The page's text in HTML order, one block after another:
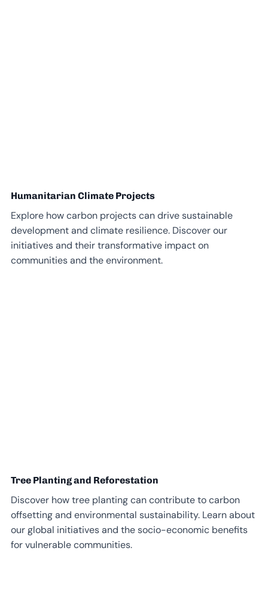
Humanitarian Climate Projects
Explore how carbon projects can drive sustainable
development and climate resilience. Discover our
initiatives and their transformative impact on
communities and the environment.
Tree Planting and Reforestation
Discover how tree planting can contribute to carbon
offsetting and environmental sustainability. Learn about
our global initiatives and the socio-economic benefits
for vulnerable communities.